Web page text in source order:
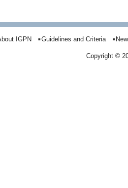
IGPN Guidelines and Criteria
Copyright ©